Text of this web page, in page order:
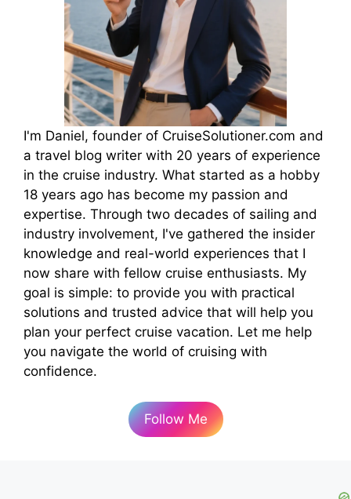
I'm Daniel, founder of CruiseSolutioner.com and
a travel blog writer with 20 years of experience
in the cruise industry. What started as a hobby
18 years ago has become my passion and
expertise. Through two decades of sailing and
industry involvement, I've gathered the insider
knowledge and real-world experiences that I
now share with fellow cruise enthusiasts. My
goal is simple: to provide you with practical
solutions and trusted advice that will help you
plan your perfect cruise vacation. Let me help
you navigate the world of cruising with
confidence.
Follow Me